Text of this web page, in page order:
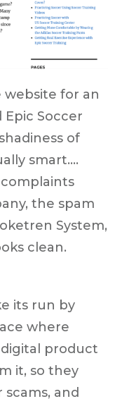
for an
Soccer
of
smart….
the spam
System,
clean.
its run by
where
product
it, so they
and